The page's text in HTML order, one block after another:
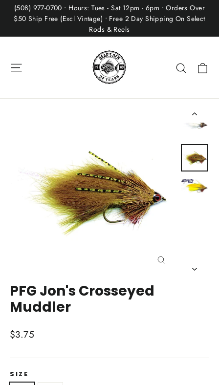
Skip(508) 977-0700 • Hours: Tues - Sat 12pm - 6pm • Orders Over
$50 Ship Free (Excl Vintage) • Free 2 Day Shipping On Select
Rods & Reels
Search
PFG Jon's Crosseyed
Muddler
Regular
$3.75
SIZE